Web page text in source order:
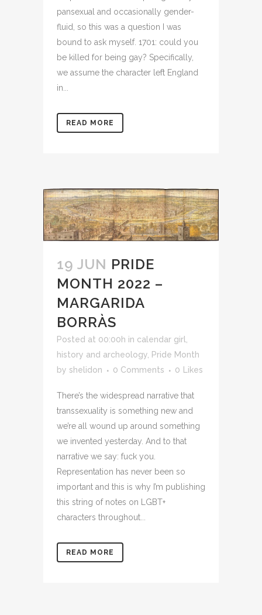
pansexual and occasionally gender-
fluid, so this was a question I was
bound to ask myself. 1701: could you
be killed for being gay? Specifically,
we assume the character left England
in...
READ MORE
19 JUN PRIDE
MONTH 2022 –
MARGARIDA
BORRÀS
Posted at 00:00h in calendar girl,
history and archeology, Pride Month
by shelidon 0 Comments 0 Likes
There’s the widespread narrative that
transsexuality is something new and
we’re all wound up around something
we invented yesterday. And to that
narrative we say: fuck you.
Representation has never been so
important and this is why I’m publishing
this string of notes on LGBT+
characters throughout...
READ MORE